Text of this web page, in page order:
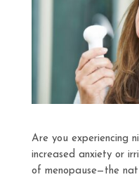
Are you experiencing
increased anxiety or
of menopause—the